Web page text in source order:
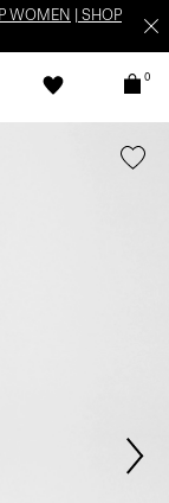
WOMEN
SHOP
0